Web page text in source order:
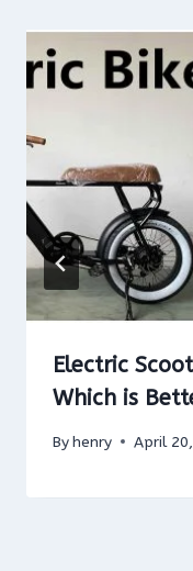
Electric
Which is
Byhenry April